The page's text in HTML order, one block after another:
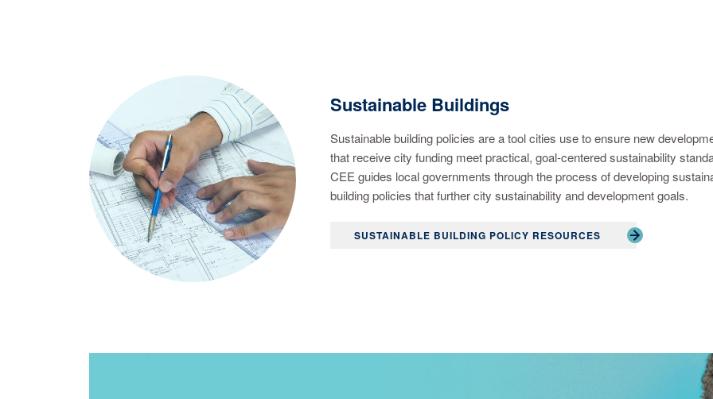
Sustainable Buildings
Sustainable building policies are a tool cities use to ensure new
that receive city funding meet practical, goal-centered sustainability
CEE guides local governments through the process of developing
building policies that further city sustainability and development goals.
SUSTAINABLE BUILDING POLICY RESOURCES